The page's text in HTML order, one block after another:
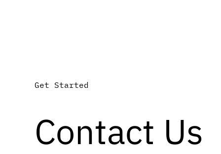
Get Started
Contact Us